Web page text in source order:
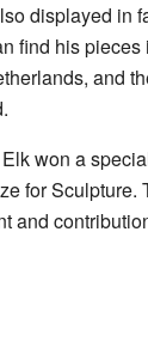
displayed in
find his
and
won a
for Sculpture.
and